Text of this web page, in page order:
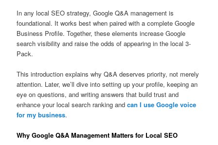
In any local SEO strategy, Google Q&A management is
foundational. It works best when paired with a complete Google
Business Profile. Together, these elements increase Google
search visibility and raise the odds of appearing in the local 3-
Pack.
This introduction explains why Q&A deserves priority, not merely
attention. Later, we’ll dive into setting up your profile, keeping an
eye on questions, and writing answers that build trust and
enhance your local search ranking andcan I use Google voice
for my business.
Why Google Q&A Management Matters for Local SEO